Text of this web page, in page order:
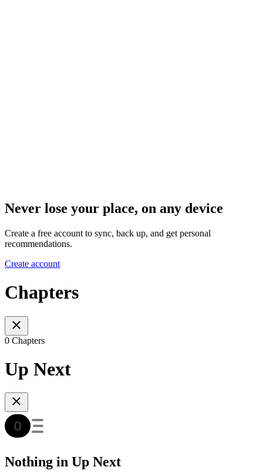
Never lose your place, on any device
Create a free account to sync, back up, and get personal
recommendations.
Create account
Chapters
0 Chapters
Up Next
Nothing in Up Next